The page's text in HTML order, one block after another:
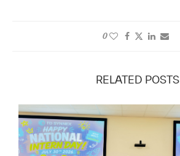
0
RELATED POSTS